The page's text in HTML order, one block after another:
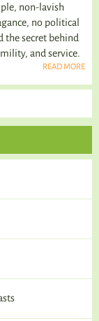
non-lavish
no political
the secret behind
and service.
READ MORE